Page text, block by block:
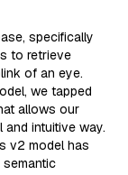
specifically
to retrieve
of an eye.
we tapped
allows our
intuitive way.
v2 model has